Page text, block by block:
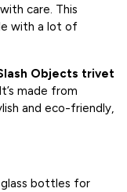
care. This
with a lot of
Objects trivet
made from
and eco-friendly,
bottles for